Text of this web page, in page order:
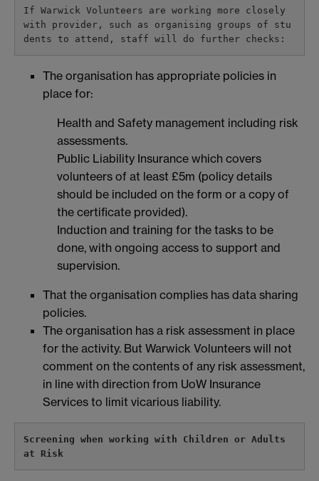
If Warwick Volunteers are working more closely
with provider, such as organising groups of stu
dents to attend, staff will do further checks:
The organisation has appropriate policies in
place for:
Health and Safety management including risk
assessments.
Public Liability Insurance which covers
volunteers of at least £5m (policy details
should be included on the form or a copy of
the certificate provided).
Induction and training for the tasks to be
done, with ongoing access to support and
supervision.
That the organisation complies has data sharing
policies.
The organisation has a risk assessment in place
for the activity. But Warwick Volunteers will not
comment on the contents of any risk assessment,
in line with direction from UoW Insurance
Services to limit vicarious liability.
Screening when working with Children or Adults
at Risk